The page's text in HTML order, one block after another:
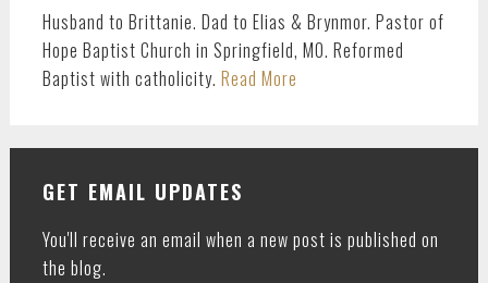
Husband to Brittanie. Dad to Elias & Brynmor. Pastor of
Hope Baptist Church in Springfield, MO. Reformed
Baptist with catholicity. Read More
GET EMAIL UPDATES
You'll receive an email when a new post is published on
the blog.